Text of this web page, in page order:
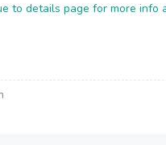
to details page for more info